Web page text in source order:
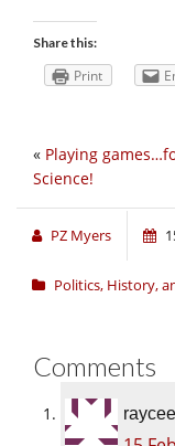
Share this:
Print
« Playing
Science!
PZ Myers
Politics, History,
Comments